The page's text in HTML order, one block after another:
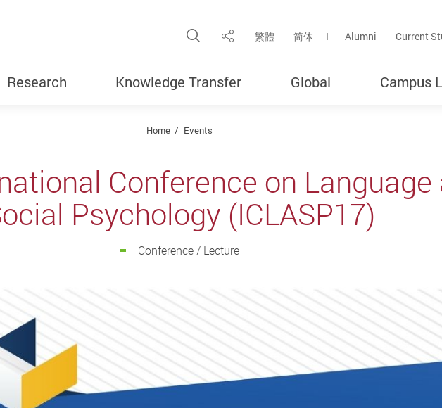
Open Site Search Popup
Share 繁體 简体 Alumni Current
Research Knowledge Transfer Global Campus
Home Events
Conference on Language
Psychology (ICLASP17)
Conference / Lecture